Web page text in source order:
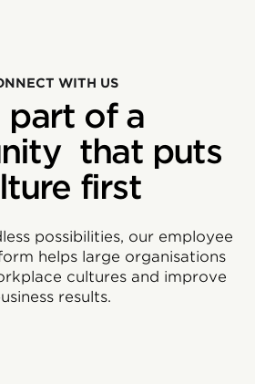
WITH US
part of a
that puts
first
possibilities, our employee
helps large organisations
cultures and improve
results.